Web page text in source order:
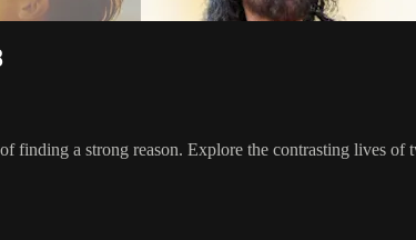
a strong reason. Explore the contrasting lives